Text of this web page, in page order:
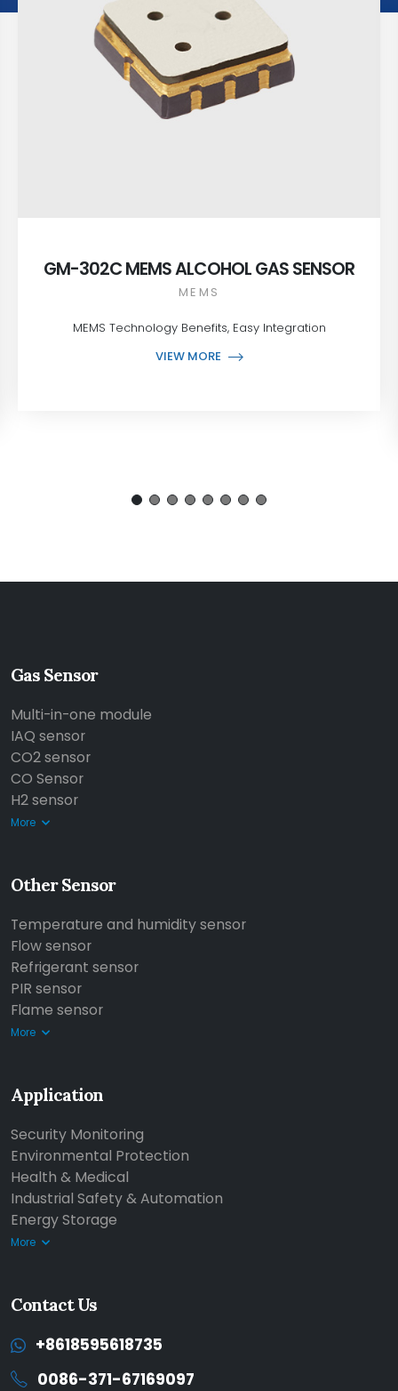
GM-302C MEMS ALCOHOL GAS SENSOR
MEMS
MEMS Technology Benefits, Easy Integration
VIEW MORE
Gas Sensor
Multi-in-one module
IAQ sensor
CO2 sensor
CO Sensor
H2 sensor
More
Other Sensor
Temperature and humidity sensor
Flow sensor
Refrigerant sensor
PIR sensor
Flame sensor
More
Application
Security Monitoring
Environmental Protection
Health & Medical
Industrial Safety & Automation
Energy Storage
More
Contact Us
+8618595618735
0086-371-67169097